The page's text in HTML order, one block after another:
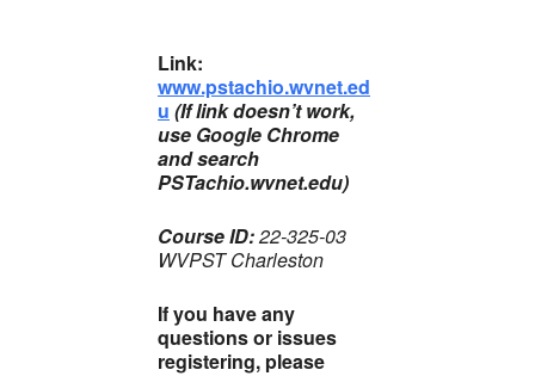
Link:
www.pstachio.wvnet.ed
u (If link doesn’t work,
use Google Chrome
and search
PSTachio.wvnet.edu)
Course ID:22-325-03
WVPST Charleston
If you have any
questions or issues
registering, please